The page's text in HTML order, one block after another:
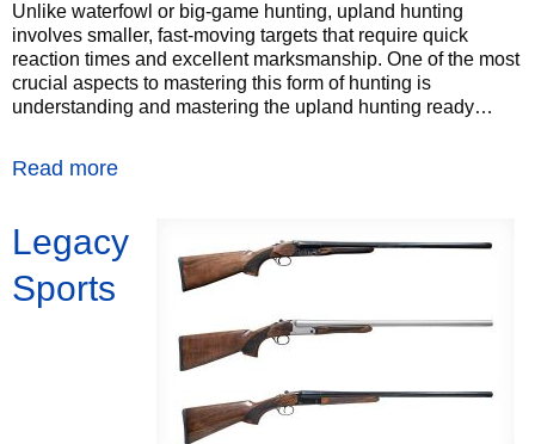
Unlike waterfowl or big-game hunting, upland hunting
involves smaller, fast-moving targets that require quick
reaction times and excellent marksmanship. One of the most
crucial aspects to mastering this form of hunting is
understanding and mastering the upland hunting ready…
Read more
Legacy
Sports